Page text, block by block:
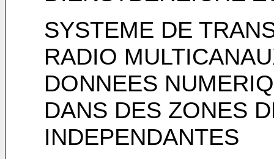
SYSTEME DE
RADIO
DONNEES
DANS DES ZONES
INDEPENDANTES